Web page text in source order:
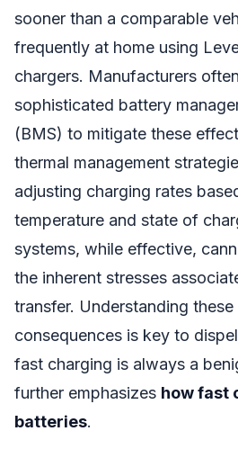
sooner than a comparable
frequently at home using
chargers. Manufacturers
sophisticated battery
(BMS) to mitigate these
thermal management
adjusting charging rates
temperature and state of
systems, while effective,
the inherent stresses
transfer. Understanding
consequences is key to
fast charging is always a
further emphasizes how fast
batteries.